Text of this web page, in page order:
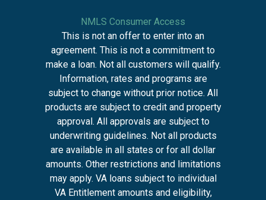
NMLS Consumer Access
This is not an offer to enter into an
agreement. This is not a commitment to
make a loan. Not all customers will qualify.
Information, rates and programs are
subject to change without prior notice. All
products are subject to credit and property
approval. All approvals are subject to
underwriting guidelines. Not all products
are available in all states or for all dollar
amounts. Other restrictions and limitations
may apply. VA loans subject to individual
VA Entitlement amounts and eligibility,